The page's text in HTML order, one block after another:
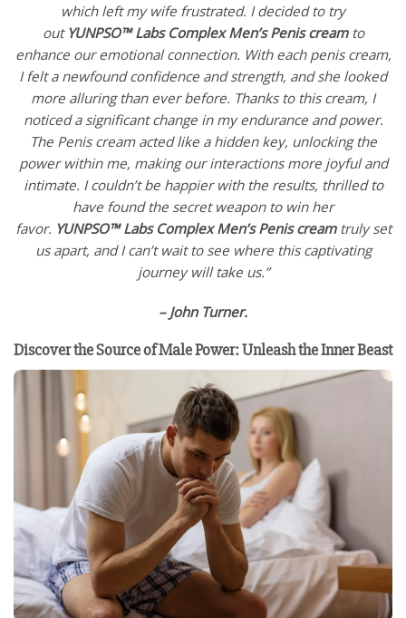
which left my wife frustrated. I decided to try
out YUNPSO™Labs Complex Men’s Penis creamto
enhance our emotional connection. With each penis cream,
I felt a newfound confidence and strength, and she looked
more alluring than ever before. Thanks to this cream, I
noticed a significant change in my endurance and power.
The Penis cream acted like a hidden key, unlocking the
power within me, making our interactions more joyful and
intimate. I couldn’t be happier with the results, thrilled to
have found the secret weapon to win her
favor. YUNPSO™Labs Complex Men’s Penis creamtruly set
us apart, and I can’t wait to see where this captivating
journey will take us.”
– John Turner.
Discover the Source of Male Power: Unleash the Inner Beast